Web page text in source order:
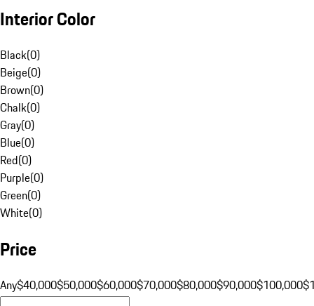
Interior Color
Black(0)
Beige(0)
Brown(0)
Chalk(0)
Gray(0)
Blue(0)
Red(0)
Purple(0)
Green(0)
White(0)
Price
Any$40,000$50,000$60,000$70,000$80,000$90,000$100,000